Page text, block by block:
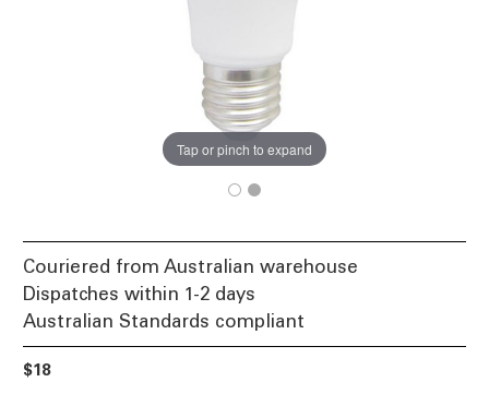
Tap or pinch to expand
Couriered from Australian warehouse
Dispatches within 1-2 days
Australian Standards compliant
$18